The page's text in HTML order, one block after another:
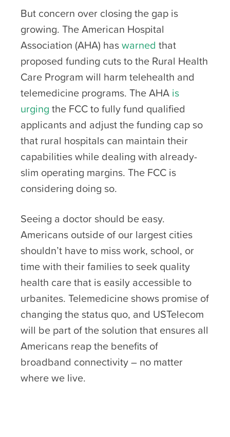
But concern over closing the gap is
growing. The American Hospital
Association (AHA) haswarned that
proposed funding cuts to the Rural Health
Care Program will harm telehealth and
telemedicine programs. The AHA is
urging the FCC to fully fund qualified
applicants and adjust the funding cap so
that rural hospitals can maintain their
capabilities while dealing with already-
slim operating margins. The FCC is
considering doing so.
Seeing a doctor should be easy.
Americans outside of our largest cities
shouldn’t have to miss work, school, or
time with their families to seek quality
health care that is easily accessible to
urbanites. Telemedicine shows promise of
changing the status quo, and USTelecom
will be part of the solution that ensures all
Americans reap the benefits of
broadband connectivity – no matter
where we live.